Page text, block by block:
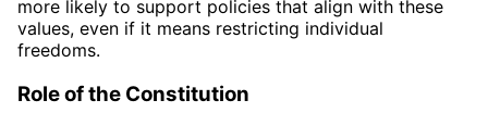
more likely to support policies that align with these
values, even if it means restricting individual
freedoms.
Role of the Constitution